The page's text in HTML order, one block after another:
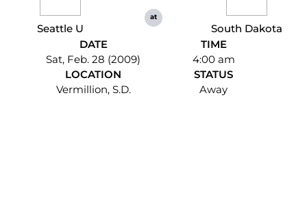
Seattle U
at
South Dakota
DATE
Sat, Feb. 28 (2009)
TIME
4:00 am
LOCATION
Vermillion, S.D.
STATUS
Away